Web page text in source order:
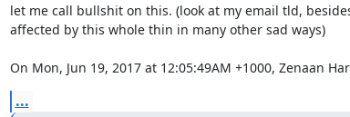
let me call bullshit on this. (look at my email tld,
affected by this whole thin in many other sad ways)
On Mon, Jun 19, 2017 at 12:05:49AM +1000, Zenaan
...